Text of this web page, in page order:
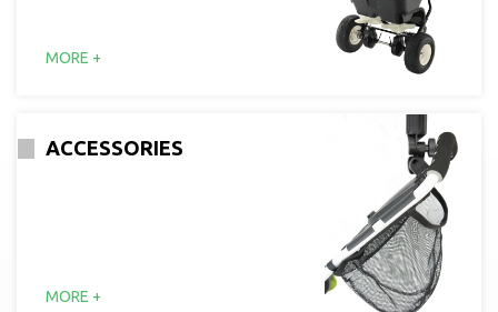
MORE +
ACCESSORIES
MORE +